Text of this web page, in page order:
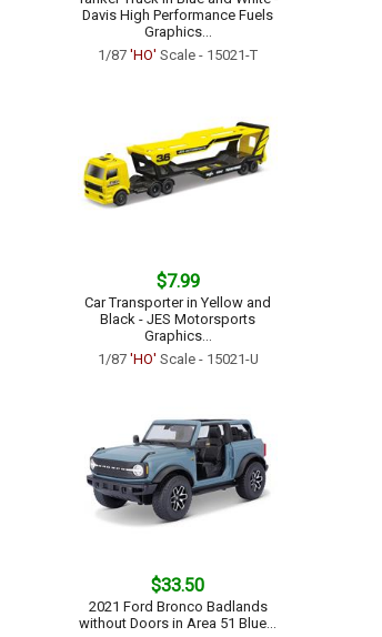
Davis High Performance Fuels
Graphics...
1/87 'HO' Scale - 15021-T
$7.99
Car Transporter in Yellow and
Black - JES Motorsports
Graphics...
1/87 'HO' Scale - 15021-U
$33.50
2021 Ford Bronco Badlands
without Doors in Area 51 Blue...